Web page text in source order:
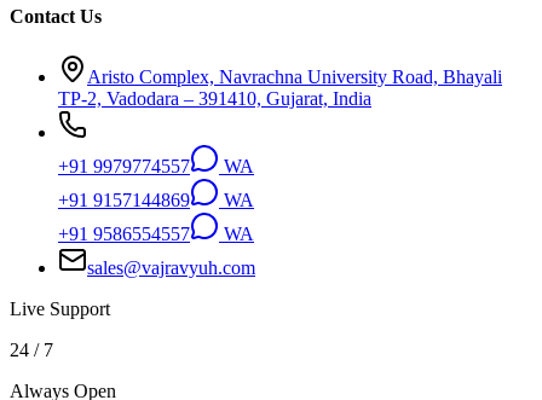
Contact Us
Aristo Complex, Navrachna University Road, Bhayali
TP-2, Vadodara – 391410, Gujarat, India
+91 9979774557
WA
+91 9157144869
WA
+91 9586554557
WA
sales@vajravyuh.com
Live Support
24 / 7
Always Open